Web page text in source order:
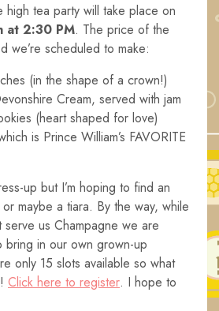
high tea party will take place on
at 2:30 PM. The price of the
we’re scheduled to make:
(in the shape of a crown!)
Cream, served with jam
(heart shaped for love)
is Prince William’s FAVORITE
up but I’m hoping to find an
or maybe a tiara. By the way, while
serve us Champagne we are
bring in our own grown-up
only 15 slots available so what
Click here to register. I hope to